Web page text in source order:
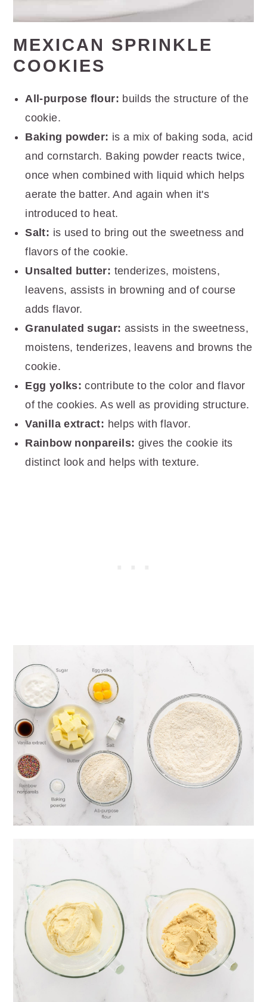
MEXICAN SPRINKLE
COOKIES
All-purpose flour: builds the structure of the
cookie.
Baking powder: is a mix of baking soda, acid
and cornstarch. Baking powder reacts twice,
once when combined with liquid which helps
aerate the batter. And again when it's
introduced to heat.
Salt: is used to bring out the sweetness and
flavors of the cookie.
Unsalted butter: tenderizes, moistens,
leavens, assists in browning and of course
adds flavor.
Granulated sugar: assists in the sweetness,
moistens, tenderizes, leavens and browns the
cookie.
Egg yolks: contribute to the color and flavor
of the cookies. As well as providing structure.
Vanilla extract: helps with flavor.
Rainbow nonpareils: gives the cookie its
distinct look and helps with texture.